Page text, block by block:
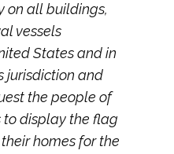
on all buildings,
vessels
States and in
jurisdiction and
the people of
display the flag
homes for the